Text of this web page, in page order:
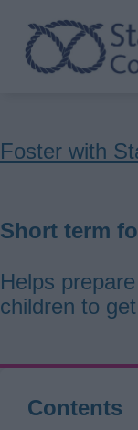
Skip
to
main
Foster with
Short term
Helps
children to
Contents